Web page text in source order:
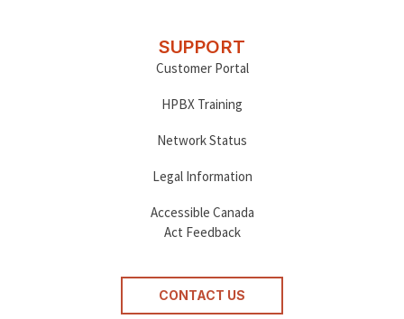
SUPPORT
Customer Portal
HPBX Training
Network Status
Legal Information
Accessible Canada
Act Feedback
CONTACT US